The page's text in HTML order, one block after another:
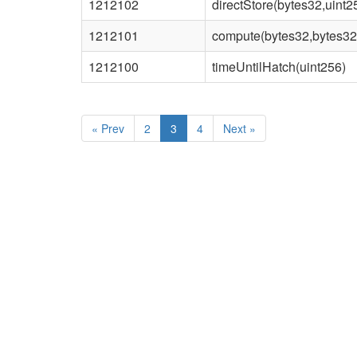
1212102
1212101
1212100 timeUntilHatch(uint256)
« Prev 2 3 4 Next »